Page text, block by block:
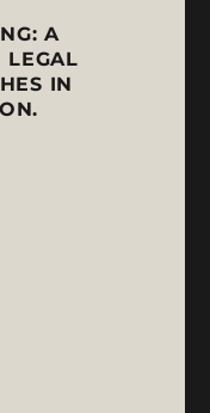
A
LEGAL
IN